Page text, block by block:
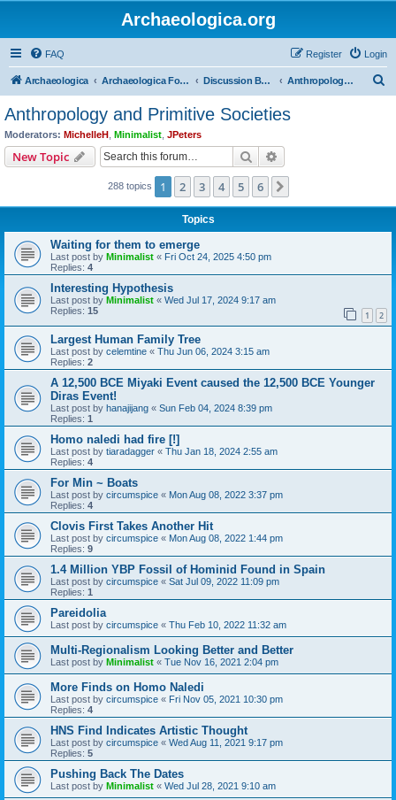
Archaeologica.org
FAQ Login
Register
Archaeologica Archaeologica Forum Discussion Boards Anthropology and Primitive Societies
Anthropology and Primitive Societies
Moderators: MichelleH Minimalist JPeters
New Topic Search
288 topics 1 2 3 4 5 6
Topics
Waiting for them to emerge
Last post by Minimalist « Fri Oct 24, 2025 4:50 pm
Replies: 4
Interesting Hypothesis
Last post by Minimalist « Wed Jul 17, 2024 9:17 am
Replies: 15 1 2
Largest Human Family Tree
Last post by celemtine « Thu Jun 06, 2024 3:15 am
Replies: 2
A 12,500 BCE Miyaki Event caused the 12,500 BCE Younger
Diras Event!
Last post by hanajijang « Sun Feb 04, 2024 8:39 pm
Replies: 1
Homo naledi had fire [!]
Last post by tiaradagger « Thu Jan 18, 2024 2:55 am
Replies: 4
For Min ~ Boats
Last post by circumspice « Mon Aug 08, 2022 3:37 pm
Replies: 4
Clovis First Takes Another Hit
Last post by circumspice « Mon Aug 08, 2022 1:44 pm
Replies: 9
1.4 Million YBP Fossil of Hominid Found in Spain
Last post by circumspice « Sat Jul 09, 2022 11:09 pm
Replies: 1
Pareidolia
Last post by circumspice « Thu Feb 10, 2022 11:32 am
Multi-Regionalism Looking Better and Better
Last post by Minimalist « Tue Nov 16, 2021 2:04 pm
More Finds on Homo Naledi
Last post by circumspice « Fri Nov 05, 2021 10:30 pm
Replies: 4
HNS Find Indicates Artistic Thought
Last post by circumspice « Wed Aug 11, 2021 9:17 pm
Replies: 5
Pushing Back The Dates
Last post by Minimalist « Wed Jul 28, 2021 9:10 am